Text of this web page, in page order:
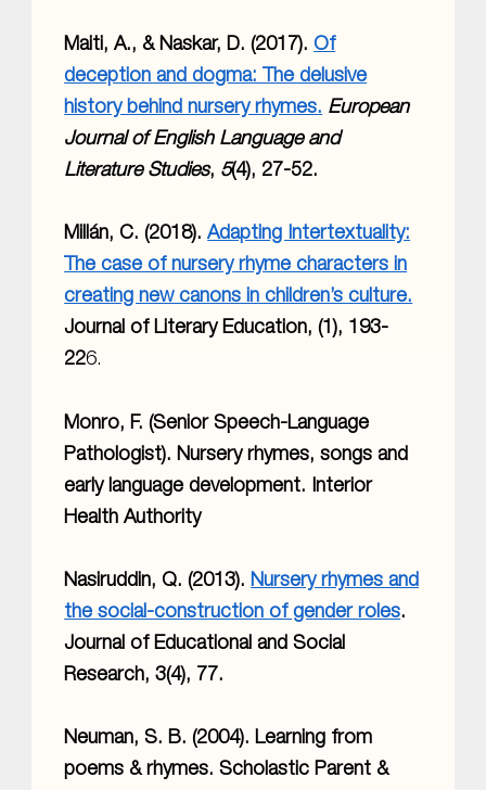
Maiti, A., & Naskar, D. (2017).Of
deception and dogma: The delusive
history behind nursery rhymes. European
Journal of English Language and
Literature Studies, 5(4), 27-52.
Millán, C. (2018).Adapting Intertextuality:
The case of nursery rhyme characters in
creating new canons in children’s culture.
Journal of Literary Education, (1), 193-
226.
Monro, F. (Senior Speech-Language
Pathologist). Nursery rhymes, songs and
early language development. Interior
Health Authority
Nasiruddin, Q. (2013).Nursery rhymes and
the social-construction of gender roles.
Journal of Educational and Social
Research, 3(4), 77.
Neuman, S. B. (2004). Learning from
poems & rhymes. Scholastic Parent &